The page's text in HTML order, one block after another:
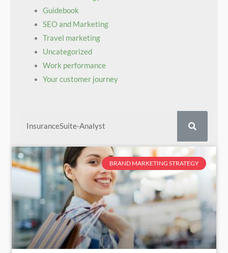
Guidebook‌ ‌ ​ ‌ ‌ ‌ ‌ ‌ ‍ ‌ ‌ ​ ​ ‌ ​ ​ ​ ‍ ‌ ‌ ​ ​ ​ ‌ ‌ ​ ‍ ‌ ‌ ​ ​ ‌ ​ ‌ ‌ ‍ ‌ ‌ ​ ​ ‌ ‌ ‌ ​ ‍ ‌ ‌ ​ ‌ ‌ ‌ ‌ ‌
SEO and Marketing
Travel marketing
Uncategorized
Work performance
Your customer journey
BRAND MARKETING STRATEGY